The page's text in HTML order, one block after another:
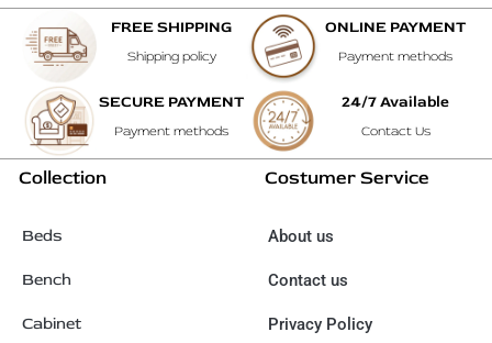
FREE SHIPPING
Shipping policy
ONLINE PAYMENT
Payment methods
SECURE PAYMENT
Payment methods
24/7 Available
Contact Us
Collection
Beds
Bench
Cabinet
Costumer Service
About us
Contact us
Privacy Policy